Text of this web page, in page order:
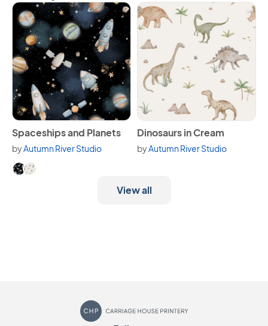
View Spaceships and Planets
Spaceships and Planets
byAutumn River Studio
Available in 2 variants.
View Dinosaurs in Cream
Dinosaurs in Cream
byAutumn River Studio
View all